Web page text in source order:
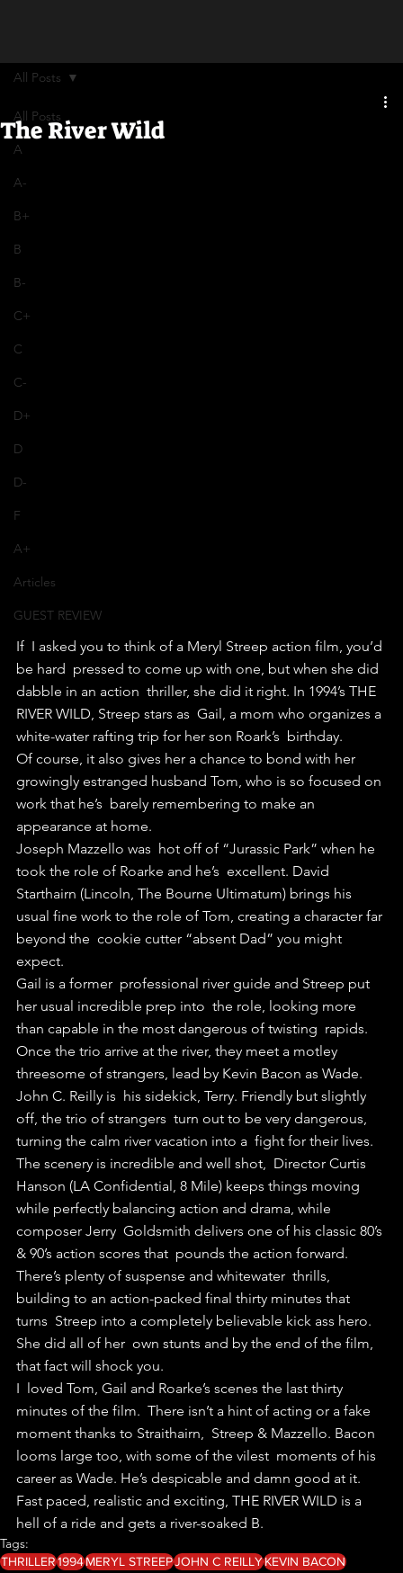
All Posts
A
A-
B+
B
B-
C+
C
C-
D+
D
D-
F
A+
Articles
GUEST REVIEW
All Posts
The River Wild
If  I asked you to think of a Meryl Streep action film, you’d
be hard  pressed to come up with one, but when she did
dabble in an action  thriller, she did it right. In 1994’s THE
RIVER WILD, Streep stars as  Gail, a mom who organizes a
white-water rafting trip for her son Roark’s  birthday.
Of course, it also gives her a chance to bond with her
growingly estranged husband Tom, who is so focused on
work that he’s  barely remembering to make an
appearance at home.
Joseph Mazzello was  hot off of “Jurassic Park” when he
took the role of Roarke and he’s  excellent. David
Starthairn (Lincoln, The Bourne Ultimatum) brings his
usual fine work to the role of Tom, creating a character far
beyond the  cookie cutter “absent Dad” you might
expect.
Gail is a former  professional river guide and Streep put
her usual incredible prep into  the role, looking more
than capable in the most dangerous of twisting  rapids.
Once the trio arrive at the river, they meet a motley
threesome of strangers, lead by Kevin Bacon as Wade.
John C. Reilly is  his sidekick, Terry. Friendly but slightly
off, the trio of strangers  turn out to be very dangerous,
turning the calm river vacation into a  fight for their lives.
The scenery is incredible and well shot,  Director Curtis
Hanson (LA Confidential, 8 Mile) keeps things moving
while perfectly balancing action and drama, while
composer Jerry  Goldsmith delivers one of his classic 80’s
& 90’s action scores that  pounds the action forward.
There’s plenty of suspense and whitewater  thrills,
building to an action-packed final thirty minutes that
turns  Streep into a completely believable kick ass hero.
She did all of her  own stunts and by the end of the film,
that fact will shock you.
I  loved Tom, Gail and Roarke’s scenes the last thirty
minutes of the film.  There isn’t a hint of acting or a fake
moment thanks to Straithairn,  Streep & Mazzello. Bacon
looms large too, with some of the vilest  moments of his
career as Wade. He’s despicable and damn good at it.
Fast paced, realistic and exciting, THE RIVER WILD is a
hell of a ride and gets a river-soaked B.
Tags:
THRILLER1994MERYL STREEPJOHN C REILLYKEVIN BACON